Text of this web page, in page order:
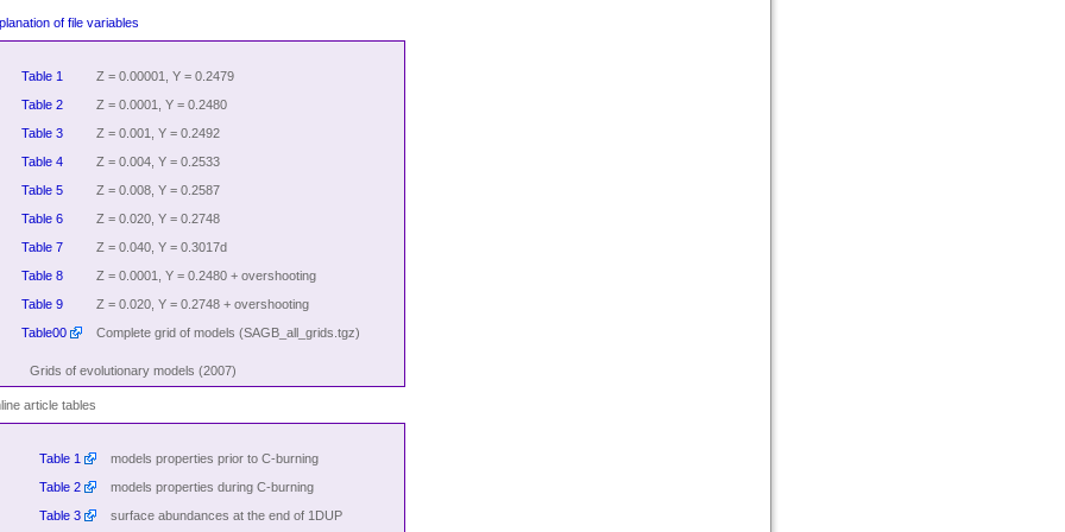
of file variables
Table 1
Z = 0.00001, Y = 0.2479
Table 2
Z = 0.0001, Y = 0.2480
Table 3
Z = 0.001, Y = 0.2492
Table 4
Z = 0.004, Y = 0.2533
Table 5
Z = 0.008, Y = 0.2587
Table 6
Z = 0.020, Y = 0.2748
Table 7
Z = 0.040, Y = 0.3017d
Table 8
Z = 0.0001, Y = 0.2480 + overshooting
Table 9
Z = 0.020, Y = 0.2748 + overshooting
Table00
Complete grid of models (SAGB_all_grids.tgz)
Grids of evolutionary models (2007)
article tables
Table 1
models properties prior to C-burning
Table 2
models properties during C-burning
Table 3
surface abundances at the end of 1DUP